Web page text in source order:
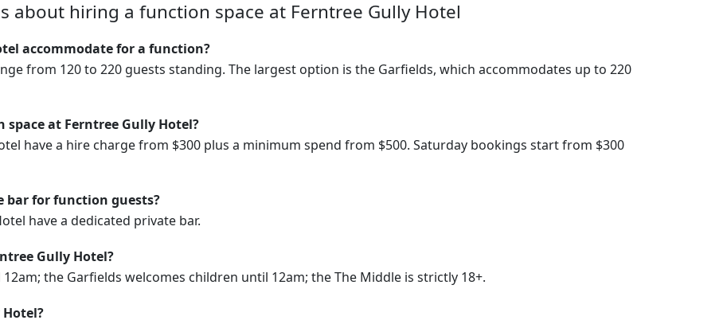
about hiring a function space at Ferntree Gully Hotel
accommodate for a function?
from 120 to 220 guests standing. The largest option is the Garfields, which accommodates up to 220
at Ferntree Gully Hotel?
have a hire charge from $300 plus a minimum spend from $500. Saturday bookings start from $300
bar for function guests?
have a dedicated private bar.
Gully Hotel?
the Garfields welcomes children until 12am; the The Middle is strictly 18+.